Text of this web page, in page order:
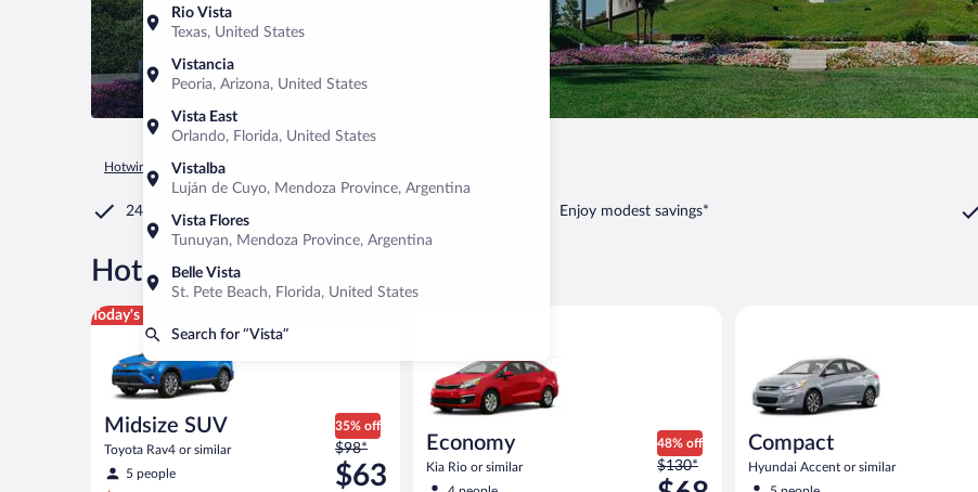
Rio Vista
Texas, United States
Vistancia
Peoria, Arizona, United States
Vista East
Orlando, Florida, United States
Vistalba
Luján de Cuyo, Mendoza Province, Argentina
Vista Flores
Tunuyan, Mendoza Province, Argentina
Belle Vista
St. Pete Beach, Florida, United States
Search for “Vista”
Hotwire.com Car Rental
24/7 Customer Service Enjoy modest savings*
Hot Rate®Car rentals in Vista
Today's top deal
Midsize SUV
Toyota Rav4 or similar
5 people
35% off
Price
was
$98
$98*
$63
Midsize SUV Toyota Rav4 or similar
Economy
Kia Rio or similar
48% off
Price
was
$130*
Compact
Hyundai Accent or similar